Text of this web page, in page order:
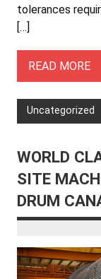
tolerances
[…]
READ MORE
Uncategorized
WORLD
SITE
DRUM